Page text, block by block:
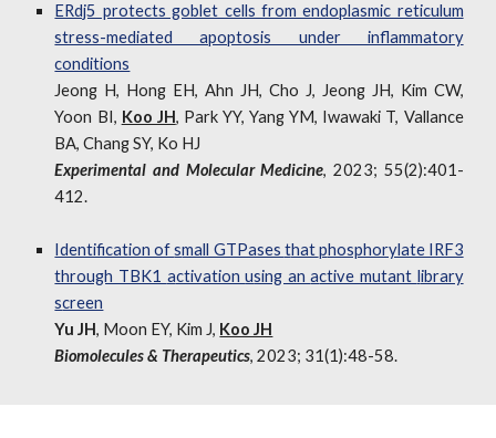
ERdj5 protects goblet cells from endoplasmic reticulum
stress-mediated apoptosis under inflammatory
conditions
Jeong H, Hong EH, Ahn JH, Cho J, Jeong JH, Kim CW,
Yoon BI, Koo JH, Park YY, Yang YM, Iwawaki T, Vallance
BA, Chang SY, Ko HJ
Experimental and Molecular Medicine, 2023; 55(2):401-
412.
Identification ofsmall GTPases thatphosphorylate IRF3
through TBK1 activationusing anactive mutant library
screen
Yu JH, Moon EY, Kim J, Koo JH
Biomolecules & Therapeutics, 2023; 31(1):48-58.